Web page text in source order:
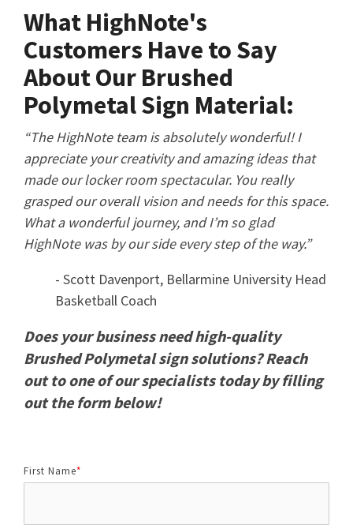
What HighNote's
Customers Have to Say
About Our Brushed
Polymetal Sign Material:
“The HighNote team is absolutely wonderful! I
appreciate your creativity and amazing ideas that
made our locker room spectacular. You really
grasped our overall vision and needs for this space.
What a wonderful journey, and I’m so glad
HighNote was by our side every step of the way.”
- Scott Davenport, Bellarmine University Head
Basketball Coach
Does your business need high-quality
Brushed Polymetal sign solutions? Reach
out to one of our specialists today by filling
out the form below!
First Name*